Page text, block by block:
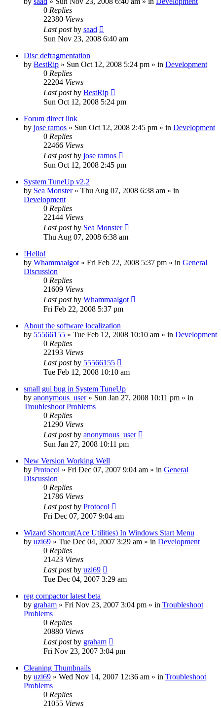
0 Replies
22380 Views
Last postby saad
Sun Nov 23, 2008 6:40 am
Disc defragmentation
by BestRip » Sun Oct 12, 2008 5:24 pm » in Development
0 Replies
22204 Views
Last postby BestRip
Sun Oct 12, 2008 5:24 pm
Forum direct link
by jose ramos » Sun Oct 12, 2008 2:45 pm » in Development
0 Replies
22466 Views
Last postby jose ramos
Sun Oct 12, 2008 2:45 pm
System TuneUp v2.2
by Sea Monster» Thu Aug 07, 2008 6:38 am » in
Development
0 Replies
22144 Views
Last postby Sea Monster
Thu Aug 07, 2008 6:38 am
!Hello!
by Whammaalgot » Fri Feb 22, 2008 5:37 pm » in General
Discussion
0 Replies
21609 Views
Last postby Whammaalgot
Fri Feb 22, 2008 5:37 pm
About the software localization
by 55566155 » Tue Feb 12, 2008 10:10 am » in Development
0 Replies
22193 Views
Last postby 55566155
Tue Feb 12, 2008 10:10 am
small gui bug in System TuneUp
by anonymous_user» Sun Jan 27, 2008 10:11 pm » in
Troubleshoot Problems
0 Replies
21290 Views
Last postby anonymous_user
Sun Jan 27, 2008 10:11 pm
New Version Working Well
by Protocol » Fri Dec 07, 2007 9:04 am » in General
Discussion
0 Replies
21786 Views
Last postby Protocol
Fri Dec 07, 2007 9:04 am
Wizard Shortcut(Ace Utilities) In Windows Start Menu
by uzi69 » Tue Dec 04, 2007 3:29 am » in Development
0 Replies
21423 Views
Last postby uzi69
Tue Dec 04, 2007 3:29 am
reg compactor latest beta
by graham » Fri Nov 23, 2007 3:04 pm » in Troubleshoot
Problems
0 Replies
20880 Views
Last postby graham
Fri Nov 23, 2007 3:04 pm
Cleaning Thumbnails
by uzi69 » Wed Nov 14, 2007 12:36 am » in Troubleshoot
Problems
0 Replies
21055 Views